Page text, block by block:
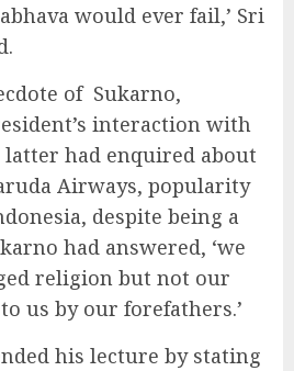
would ever fail,’ Sri
of Sukarno,
interaction with
had enquired about
Airways, popularity
despite being a
had answered, ‘we
religion but not our
us by our forefathers.’
his lecture by stating